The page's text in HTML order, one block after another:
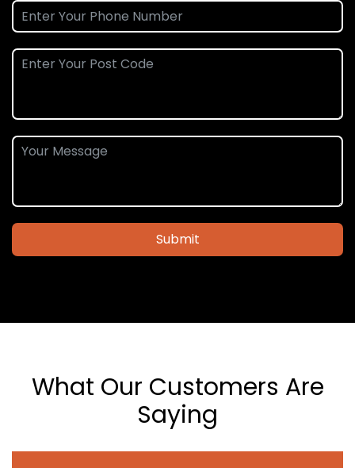
Submit
What Our Customers Are
Saying